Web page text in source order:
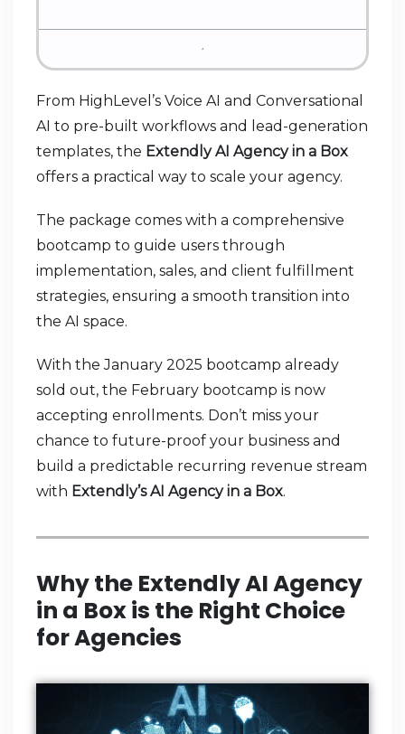
From HighLevel’s Voice AI and Conversational
AI to pre-built workflows and lead-generation
templates, the Extendly AI Agency in a Box
offers a practical way to scale your agency.
The package comes with a comprehensive
bootcamp to guide users through
implementation, sales, and client fulfillment
strategies, ensuring a smooth transition into
the AI space.
With the January 2025 bootcamp already
sold out, the February bootcamp is now
accepting enrollments. Don’t miss your
chance to future-proof your business and
build a predictable recurring revenue stream
with Extendly’s AI Agency in a Box.
Why the Extendly AI Agency
in a Box is the Right Choice
for Agencies